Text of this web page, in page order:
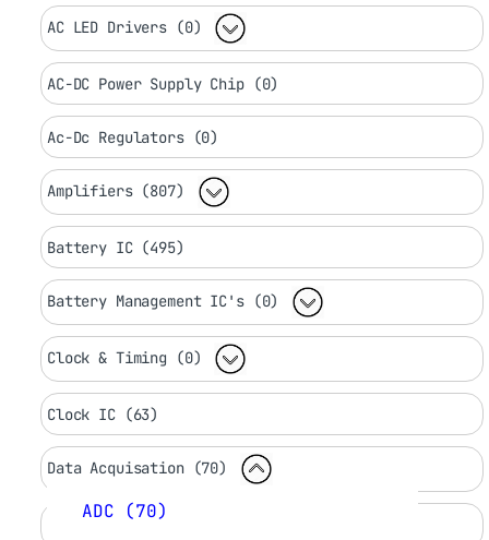
AC LED Drivers (0)
AC-DC Power Supply Chip (0)
Ac-Dc Regulators (0)
Amplifiers (807)
Battery IC (495)
Battery Management IC's (0)
Clock & Timing (0)
Clock IC (63)
Data Acquisation (70)
ADC (70)
DC LED Drivers (0)